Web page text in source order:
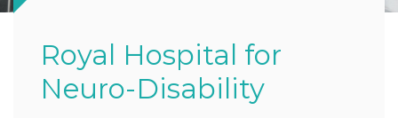
Royal Hospital for
Neuro-Disability